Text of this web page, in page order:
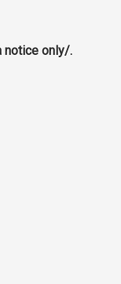
notice only/.